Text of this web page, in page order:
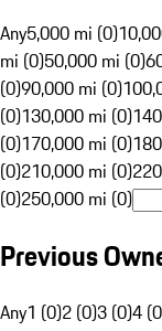
Any5,000 mi (0)
mi (0)50,000 mi (0)
(0)90,000 mi (0)
(0)130,000 mi (0)
(0)170,000 mi (0)
(0)210,000 mi (0)
(0)250,000 mi (0)
Previous
Any1 (0)2 (0)3 (0)4